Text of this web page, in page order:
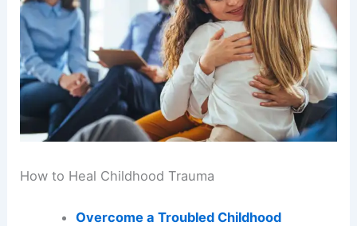
How to Heal Childhood Trauma
Overcome a Troubled Childhood